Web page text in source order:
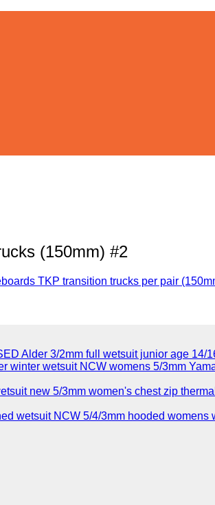
(150mm) #2
TKP transition trucks per pair
Alder 3/2mm full wetsuit junior age 14/
NCW womens 5/3mm
5/3mm women's chest zip
NCW 5/4/3mm hooded womens